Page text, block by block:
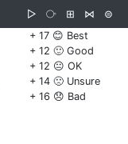
▷ ⧂ ⊞ ⋈
⊜
+ 17 😊 Best
+ 12 🙂 Good
+ 12 😐 OK
+ 14 🙁 Unsure
+ 16 😞 Bad